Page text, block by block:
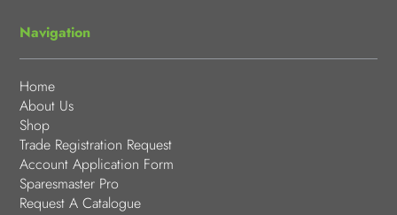
Navigation
Home
About Us
Shop
Trade Registration Request
Account Application Form
Sparesmaster Pro
Request A Catalogue